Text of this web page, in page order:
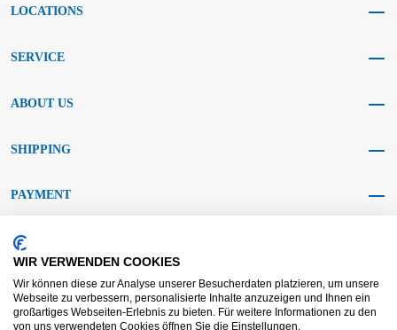
LOCATIONS
SERVICE
ABOUT US
SHIPPING
PAYMENT
SOCIAL MEDIA
WIR VERWENDEN COOKIES
Wir können diese zur Analyse unserer Besucherdaten platzieren, um unsere
Webseite zu verbessern, personalisierte Inhalte anzuzeigen und Ihnen ein
großartiges Webseiten-Erlebnis zu bieten. Für weitere Informationen zu den
von uns verwendeten Cookies öffnen Sie die Einstellungen.